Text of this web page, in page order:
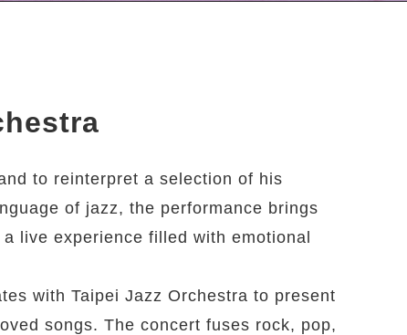
to reinterpret a selection of his
of jazz, the performance brings
live experience filled with emotional
with Taipei Jazz Orchestra to present
songs. The concert fuses rock, pop,